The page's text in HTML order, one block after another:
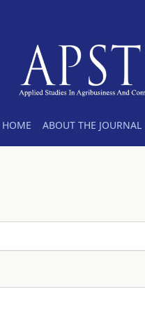
HOME ABOUT THE JOURNAL